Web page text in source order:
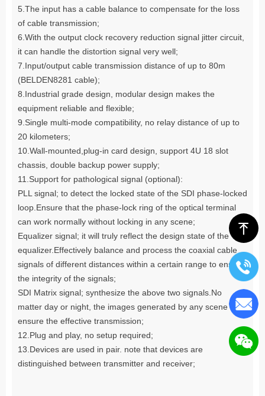
5.The input has a cable balance to compensate for the loss
of cable transmission;
6.With the output clock recovery reduction signal jitter circuit,
it can handle the distortion signal very well;
7.Input/output cable transmission distance of up to 80m
(BELDEN8281 cable);
8.Industrial grade design, modular design makes the
equipment reliable and flexible;
9.Single multi-mode compatibility, no relay distance of up to
20 kilometers;
10.Wall-mounted,plug-in card design, support 4U 18 slot
chassis, double backup power supply;
11.Support for pathological signal (optional):
PLL signal; to detect the locked state of the SDI phase-locked
loop.Ensure that the phase-lock ring of the optical terminal
can work normally without locking in any scene;
Equalizer signal; it will truly reflect the design state of the
equalizer.Effectively balance and process the coaxial cable
signals of different distances within a certain range to ensure
the integrity of the signals;
SDI Matrix signal; synthesize the above two signals.No
matter day or night, the images generated by any scene can
ensure the effective transmission;
12.Plug and play, no setup required;
13.Devices are used in pair. note that devices are
distinguished between transmitter and receiver;
ꁸ